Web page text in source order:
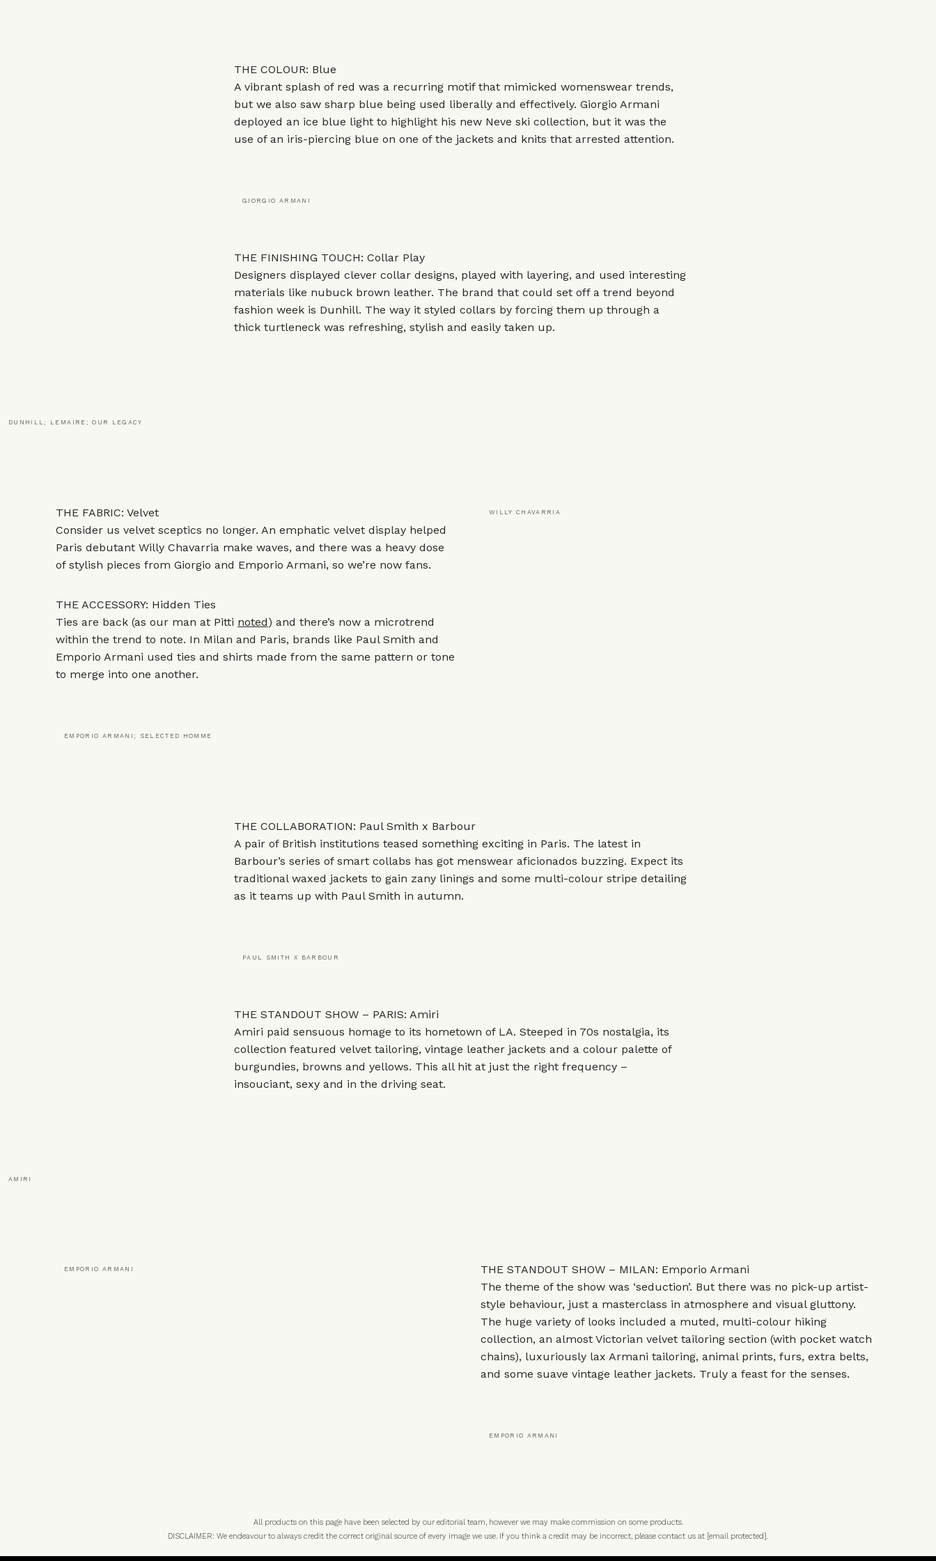
THE COLOUR: Blue
A vibrant splash of red was a recurring motif that mimicked womenswear trends,
but we also saw sharp blue being used liberally and effectively. Giorgio Armani
deployed an ice blue light to highlight his new Neve ski collection, but it was the
use of an iris-piercing blue on one of the jackets and knits that arrested attention.
GIORGIO ARMANI
THE FINISHING TOUCH: Collar Play
Designers displayed clever collar designs, played with layering, and used interesting
materials like nubuck brown leather. The brand that could set off a trend beyond
fashion week is Dunhill. The way it styled collars by forcing them up through a
thick turtleneck was refreshing, stylish and easily taken up.
DUNHILL; LEMAIRE; OUR LEGACY
THE FABRIC: Velvet
Consider us velvet sceptics no longer. An emphatic velvet display helped
Paris debutant Willy Chavarria make waves, and there was a heavy dose
of stylish pieces from Giorgio and Emporio Armani, so we’re now fans.
THE ACCESSORY: Hidden Ties
Ties are back (as our man at Pitti noted) and there’s now a microtrend
within the trend to note. In Milan and Paris, brands like Paul Smith and
Emporio Armani used ties and shirts made from the same pattern or tone
to merge into one another.
EMPORIO ARMANI; SELECTED HOMME
WILLY CHAVARRIA
THE COLLABORATION: Paul Smith x Barbour
A pair of British institutions teased something exciting in Paris. The latest in
Barbour’s series of smart collabs has got menswear aficionados buzzing. Expect its
traditional waxed jackets to gain zany linings and some multi-colour stripe detailing
as it teams up with Paul Smith in autumn.
PAUL SMITH X BARBOUR
THE STANDOUT SHOW – PARIS: Amiri
Amiri paid sensuous homage to its hometown of LA. Steeped in 70s nostalgia, its
collection featured velvet tailoring, vintage leather jackets and a colour palette of
burgundies, browns and yellows. This all hit at just the right frequency –
insouciant, sexy and in the driving seat.
AMIRI
EMPORIO ARMANI
THE STANDOUT SHOW – MILAN: Emporio Armani
The theme of the show was ‘seduction’. But there was no pick-up artist-
style behaviour, just a masterclass in atmosphere and visual gluttony.
The huge variety of looks included a muted, multi-colour hiking
collection, an almost Victorian velvet tailoring section (with pocket watch
chains), luxuriously lax Armani tailoring, animal prints, furs, extra belts,
and some suave vintage leather jackets. Truly a feast for the senses.
EMPORIO ARMANI
All products on this page have been selected by our editorial team, however we may make commission on some products.
DISCLAIMER: We endeavour to always credit the correct original source of every image we use. If you think a credit may be incorrect, please contact us at [email protected] .